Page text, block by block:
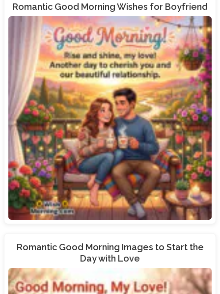
Romantic Good Morning Wishes for Boyfriend
Romantic Good Morning Images to Start the
Day with Love